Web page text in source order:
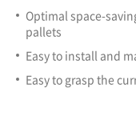
Optimal space-
pallets
Easy to install and
Easy to grasp the